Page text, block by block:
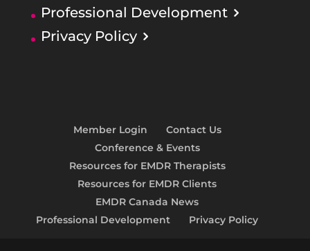
Professional Development
Privacy Policy
Member Login
Contact Us
Conference & Events
Resources for EMDR Therapists
Resources for EMDR Clients
EMDR Canada News
Professional Development
Privacy Policy